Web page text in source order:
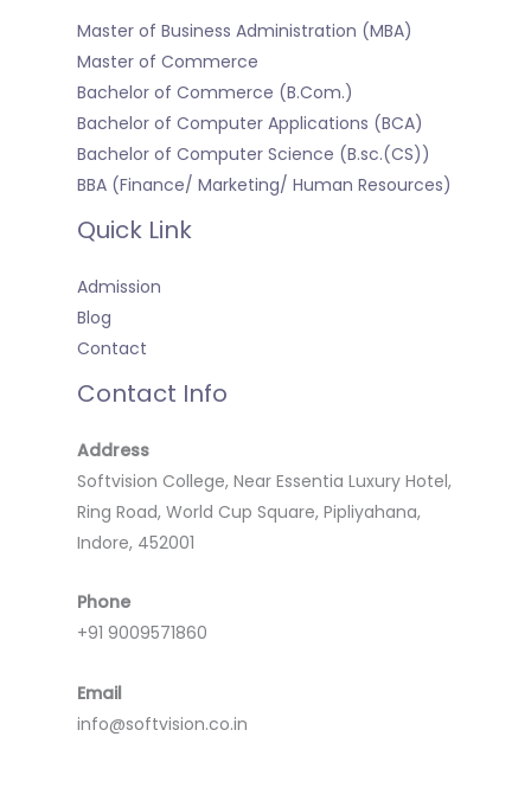
Master of Business Administration (MBA)
Master of Commerce
Bachelor of Commerce (B.Com.)
Bachelor of Computer Applications (BCA)
Bachelor of Computer Science (B.sc.(CS))
BBA (Finance/ Marketing/ Human Resources)
Quick Link
Admission
Blog
Contact
Contact Info
Address
Softvision College, Near Essentia Luxury Hotel,
Ring Road, World Cup Square, Pipliyahana,
Indore, 452001
Phone
+91 9009571860
Email
info@softvision.co.in